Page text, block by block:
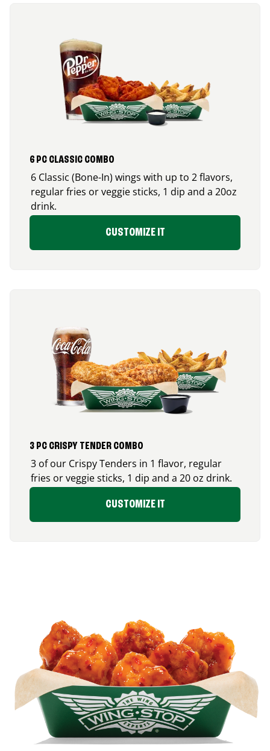
6 PC CLASSIC COMBO
6 Classic (Bone-In) wings with up to 2 flavors,
regular fries or veggie sticks, 1 dip and a 20oz
drink.
CUSTOMIZE IT
3 PC CRISPY TENDER COMBO
3 of our Crispy Tenders in 1 flavor, regular
fries or veggie sticks, 1 dip and a 20 oz drink.
CUSTOMIZE IT